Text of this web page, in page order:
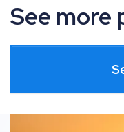
See more
What’s new in Paid